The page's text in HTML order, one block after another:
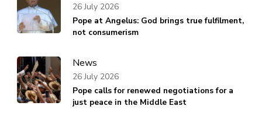
Pope at Angelus: God brings true fulfilment,
not consumerism
26 July 2026
News
Pope calls for renewed negotiations for a
just peace in the Middle East
26 July 2026